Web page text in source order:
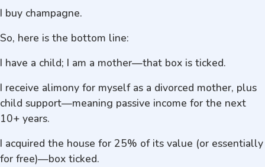
I buy champagne.
So, here is the bottom line:
I have a child; I am a mother—that box is ticked.
I receive alimony for myself as a divorced mother, plus
child support—meaning passive income for the next
10+ years.
I acquired the house for 25% of its value (or essentially
for free)—box ticked.